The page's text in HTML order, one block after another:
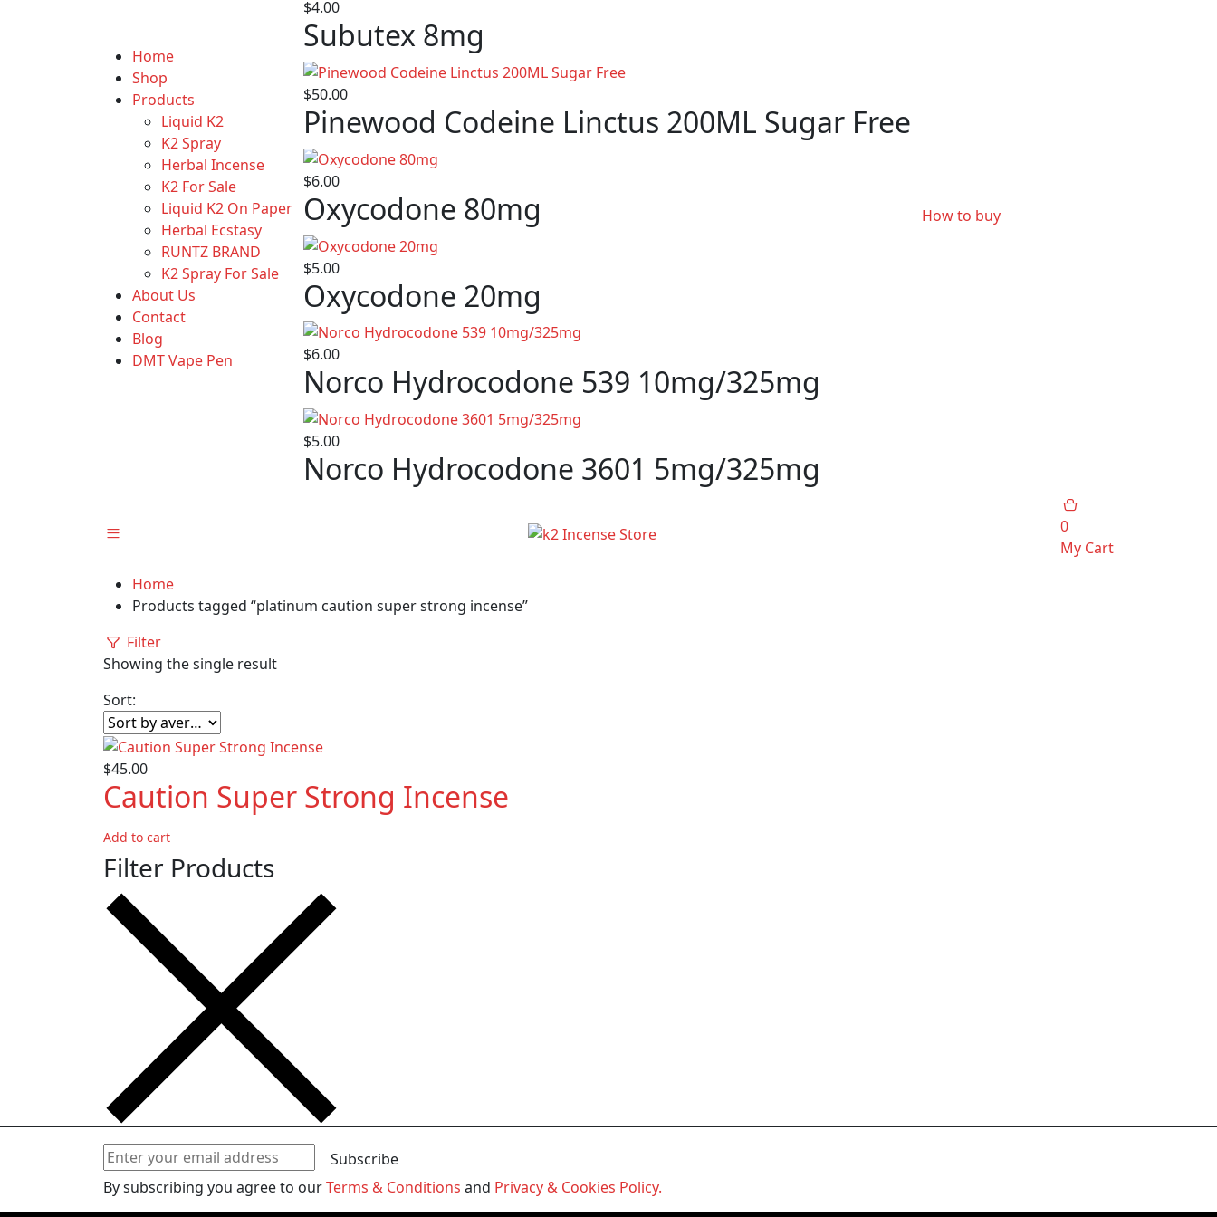
Home
Shop
Products
Liquid K2
K2 Spray
Herbal Incense
K2 For Sale
Liquid K2 On Paper
Herbal Ecstasy
RUNTZ BRAND
K2 Spray For Sale
About Us
Contact
Blog
DMT Vape Pen
$4.00
Subutex 8mg
$50.00
Pinewood Codeine Linctus 200ML Sugar Free
$6.00
Oxycodone 80mg
$5.00
Oxycodone 20mg
$6.00
Norco Hydrocodone 539 10mg/325mg
$5.00
Norco Hydrocodone 3601 5mg/325mg
How to buy
0
My Cart
Home
Products tagged “platinum caution super strong incense”
Filter
Showing the single result
Sort:
$45.00
Caution Super Strong Incense
Add to cart
Filter Products
Subscribe
By subscribing you agree to ourTerms & Conditions and Privacy & Cookies Policy.